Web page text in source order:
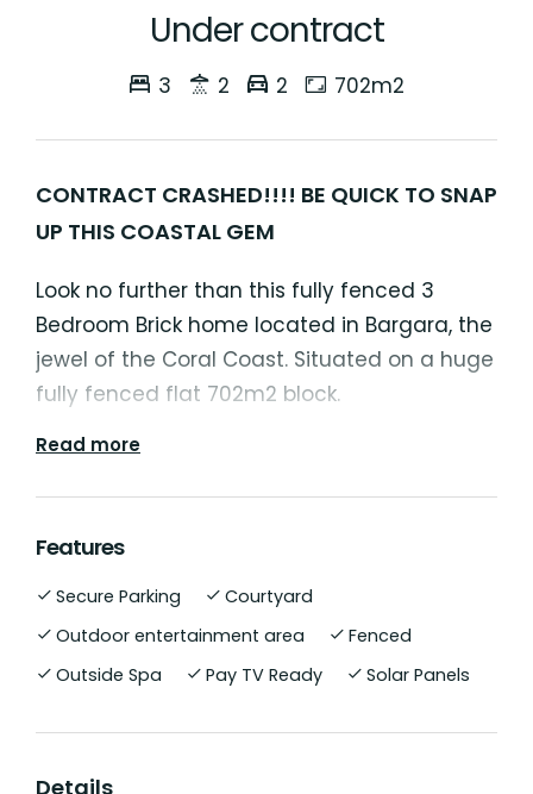
Under contract
3 2 2 702m2
CONTRACT CRASHED!!!! BE QUICK TO SNAP
UP THIS COASTAL GEM
Look no further than this fully fenced 3
Bedroom Brick home located in Bargara, the
jewel of the Coral Coast. Situated on a huge
fully fenced flat 702m2 block.
All 3 bedrooms feature built-ins and ceiling
fans with the master bedroom bathroom
appliances including dishwasher and Gas
Cooktop. Never be uncomfortable with living
areas being fully air conditioned with split
covered outdoor entertainment area
running off the main living room and being
Read more
Features
Secure Parking
Courtyard
Outdoor entertainment area
Fenced
Outside Spa
Pay TV Ready Solar Panels
Details